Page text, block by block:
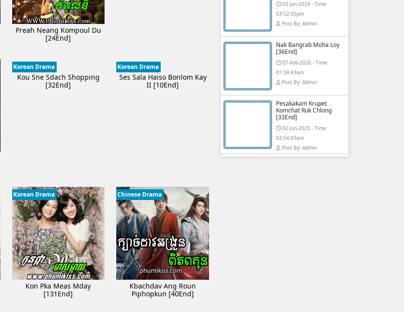
Preah Neang Kompoul Du
[24End]
Korean Drama
Kou Sne Sdach Shopping
[32End]
Korean Drama
Ses Sala Haiso Bonlom Kay
II [10End]
Korean Drama
Kon Pka Meas Mday
[131End]
Chinese Drama
Kbachdav Ang Roun
Piphopkun [40End]
03-Jan-2024 - Time
03:52:35pm
Post By: Admin
Nak Bangrab Moha Loy
[36End]
07-Feb-2026 - Time
01:34:43am
Post By: Admin
Pesakakam Krupet
Komchat Ruk Chlong
[33End]
02-Jun-2025 - Time
02:54:05am
Post By: Admin